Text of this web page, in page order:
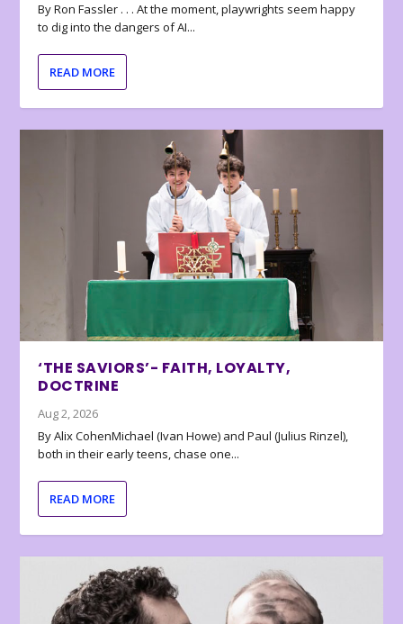
By Ron Fassler . . . At the moment, playwrights seem happy
to dig into the dangers of AI...
READ MORE
‘THE SAVIORS’- FAITH, LOYALTY,
DOCTRINE
Aug 2, 2026
By Alix CohenMichael (Ivan Howe) and Paul (Julius Rinzel),
both in their early teens, chase one...
READ MORE